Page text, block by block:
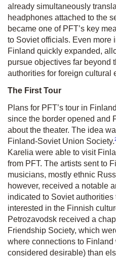
already simultaneously
headphones attached to the
became one of PFT’s key
to Soviet officials. Even more
Finland quickly expanded,
pursue objectives far beyond
authorities for foreign cultural
The First Tour
Plans for PFT’s tour in
since the border opened and
about the theater. The idea
Finland-Soviet Union Society.
Karelia were able to visit
from PFT. The artists sent to
musicians, mostly ethnic
however, received a notable
indicated to Soviet
interested in the Finnish
Petrozavodsk received a
Friendship Society, which
where connections to Finland
considered desirable) than